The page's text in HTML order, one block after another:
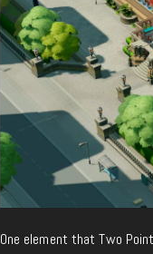
One element that Two